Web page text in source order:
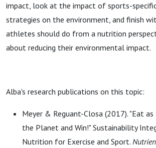
impact, look at the impact of sports-
strategies on the environment, and finish
athletes should do from a nutrition
about reducing their environmental impact.
Alba's research publications on this topic:
Meyer & Reguant-Closa (2017). "Eat as
the Planet and Win!" Sustainability
Nutrition for Exercise and Sport. N